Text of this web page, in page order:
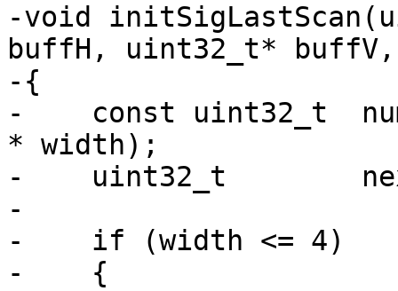
-void
buffH, uint32_t*
-{
-    const uint32_t
* width);
-    uint32_t
-
-    if (width <= 4)
-    {